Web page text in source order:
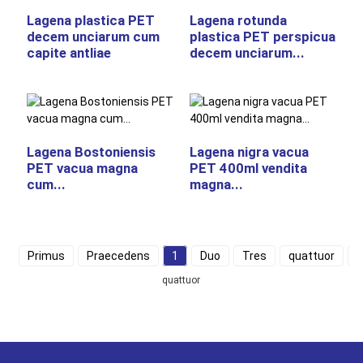
Lagena plastica PET
decem unciarum cum
capite antliae
Lagena rotunda
plastica PET perspicua
decem unciarum...
Lagena Bostoniensis
PET vacua magna
cum...
Lagena nigra vacua
PET 400ml vendita
magna...
Primus Praecedens 1 Duo Tres quattuor
quattuor